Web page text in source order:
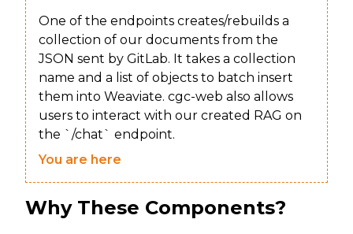
One of the endpoints creates/rebuilds a
collection of our documents from the
JSON sent by GitLab. It takes a collection
name and a list of objects to batch insert
them into Weaviate. cgc-web also allows
users to interact with our created RAG on
the `/chat` endpoint.
You are here
Why These Components?